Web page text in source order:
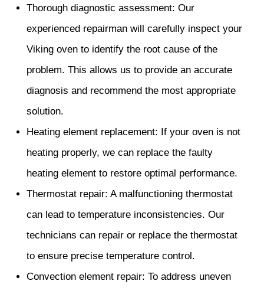
Thorough diagnostic assessment: Our
experienced repairman will carefully inspect your
Viking oven to identify the root cause of the
problem. This allows us to provide an accurate
diagnosis and recommend the most appropriate
solution.
Heating element replacement: If your oven is not
heating properly, we can replace the faulty
heating element to restore optimal performance.
Thermostat repair: A malfunctioning thermostat
can lead to temperature inconsistencies. Our
technicians can repair or replace the thermostat
to ensure precise temperature control.
Convection element repair: To address uneven